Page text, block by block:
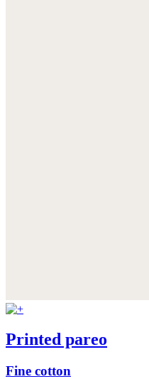
Printed pareo
Fine cotton